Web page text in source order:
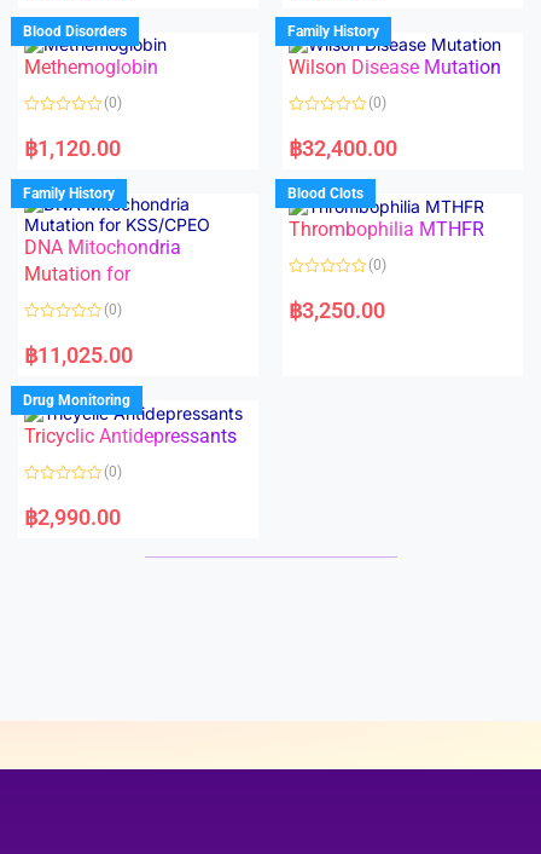
d
0
o
u
o
f
d
0
o
u
o
f
Blood Disorders
Methemoglobin
a
t
d
0
o
u
t
o
f
5
(0)
฿1,120.00
Family History
Wilson Disease Mutation
a
t
d
0
o
u
f
(0)
฿32,400.00
Family History
DNA Mitochondria
Mutation for
a
t
d
0
o
u
f
(0)
฿11,025.00
Blood Clots
Thrombophilia MTHFR
a
t
(0)
฿3,250.00
Drug Monitoring
Tricyclic Antidepressants
a
t
(0)
฿2,990.00